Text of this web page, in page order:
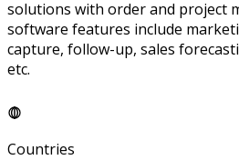
solutions with order and project
software features include
capture, follow-up, sales
etc.
Countries